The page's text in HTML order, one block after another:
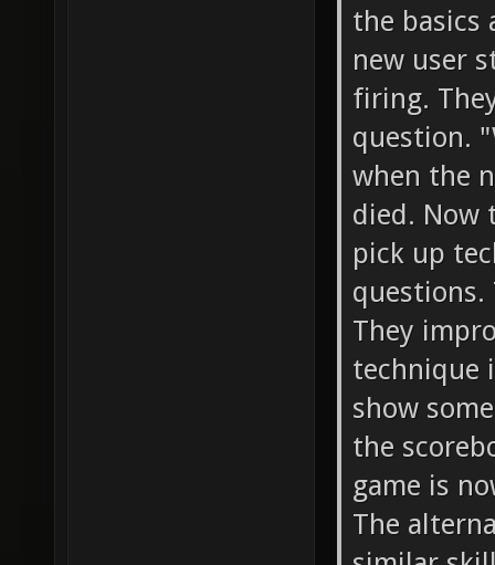
the basics
new user
firing.
question.
when the
died. Now
pick up
They
technique
show
the
game is
The